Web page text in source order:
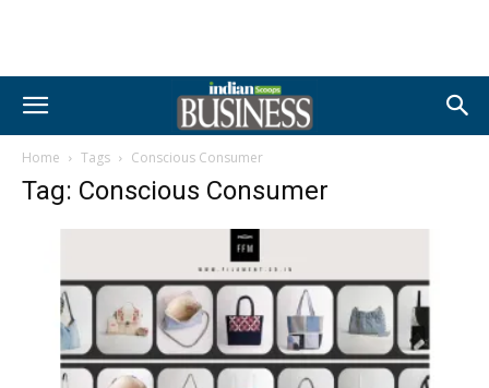
Home Tags Conscious Consumer
Tag: Conscious Consumer